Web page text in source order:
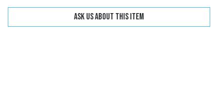
Ask us about this item